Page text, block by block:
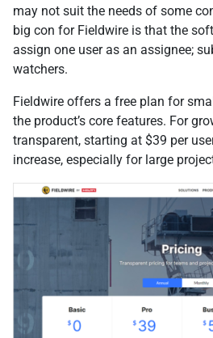
may not suit the needs of some
big con for Fieldwire is that the
assign one user as an assignee;
watchers.
Fieldwire offers a free plan for
the product’s core features. For
transparent, starting at $39 per
increase, especially for large